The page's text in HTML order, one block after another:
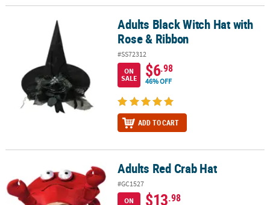
Adults Black Witch Hat with Rose & RibbonAdults Black Witch Hat with
Rose & Ribbon
#SS72312
ON
SALE
$6.98
46% OFF
ADD TO CART
Adults Red Crab Hat Adults Red Crab Hat
#GC1527
ON
$13.98